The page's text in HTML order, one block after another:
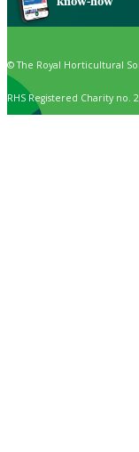
© The Royal Horticultural
RHS Registered Charity no.